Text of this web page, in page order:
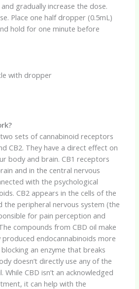
gradually increase the dose.
Place one half dropper (0.5mL)
hold for one minute before
with dropper
sets of cannabinoid receptors
CB2. They have a direct effect on
body and brain. CB1 receptors
and in the central nervous
with the psychological
CB2 appears in the cells of the
the peripheral nervous system (the
for pain perception and
compounds from CBD oil make
produced endocannabinoids more
an enzyme that breaks
doesn’t directly use any of the
While CBD isn’t an acknowledged
it can help with the